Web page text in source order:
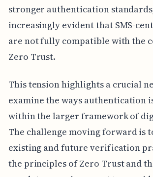
stronger authentication
increasingly evident that SMS-
are not fully compatible with the
Zero Trust.
This tension highlights a crucial
examine the ways authentication
within the larger framework of
The challenge moving forward is
existing and future verification
the principles of Zero Trust and